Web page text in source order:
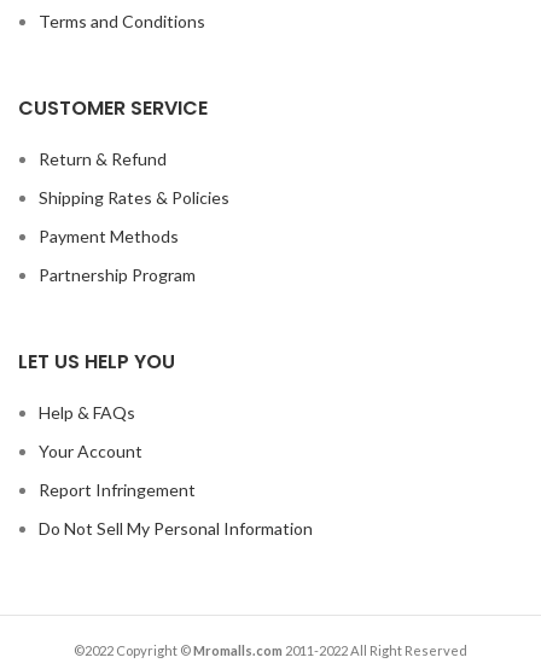
Terms and Conditions
CUSTOMER SERVICE
Return & Refund
Shipping Rates & Policies
Payment Methods
Partnership Program
LET US HELP YOU
Help & FAQs
Your Account
Report Infringement
Do Not Sell My Personal Information
©2022 Copyright ©Mromalls.com 2011-2022 All Right Reserved